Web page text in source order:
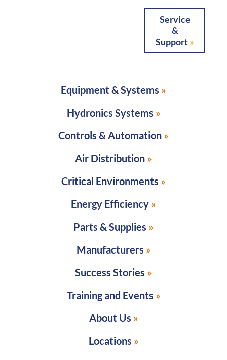
Service
&
Support
Equipment & Systems
Hydronics Systems
Controls & Automation
Air Distribution
Critical Environments
Energy Efficiency
Parts & Supplies
Manufacturers
Success Stories
Training and Events
About Us
Locations